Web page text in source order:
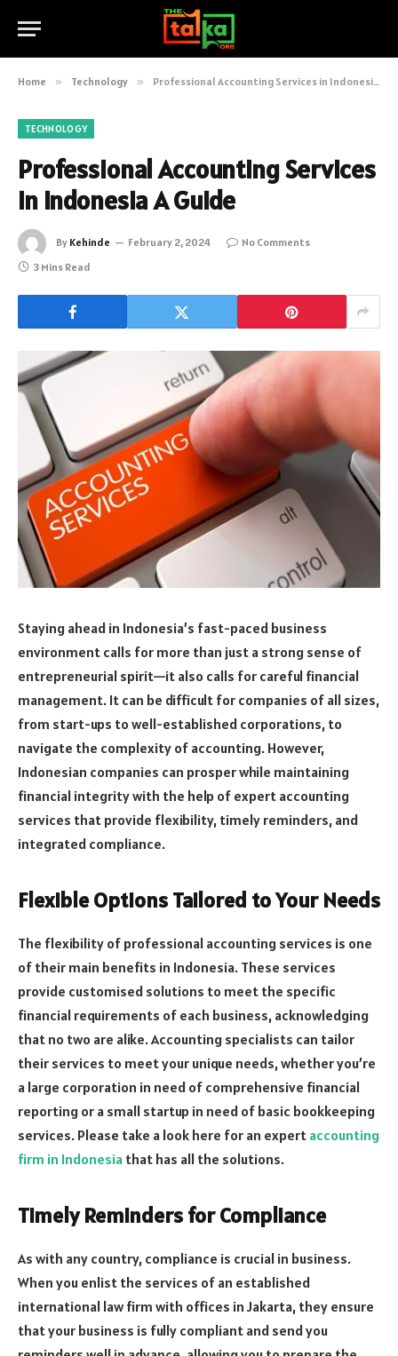
Home » Technology » Professional Accounting Services in Indonesia A Guide
TECHNOLOGY
Professional Accounting Services
in Indonesia A Guide
By Kehinde February 2, 2024
No Comments
3 Mins Read
Staying ahead in Indonesia’s fast-paced business
environment calls for more than just a strong sense of
entrepreneurial spirit—it also calls for careful financial
management. It can be difficult for companies of all sizes,
from start-ups to well-established corporations, to
navigate the complexity of accounting. However,
Indonesian companies can prosper while maintaining
financial integrity with the help of expert accounting
services that provide flexibility, timely reminders, and
integrated compliance.
Flexible Options Tailored to Your Needs
The flexibility of professional accounting services is one
of their main benefits in Indonesia. These services
provide customised solutions to meet the specific
financial requirements of each business, acknowledging
that no two are alike. Accounting specialists can tailor
their services to meet your unique needs, whether you’re
a large corporation in need of comprehensive financial
reporting or a small startup in need of basic bookkeeping
services. Please take a look here for an expert accounting
firm in Indonesia that has all the solutions.
Timely Reminders for Compliance
As with any country, compliance is crucial in business.
When you enlist the services of an established
international law firm with offices in Jakarta, they ensure
that your business is fully compliant and send you